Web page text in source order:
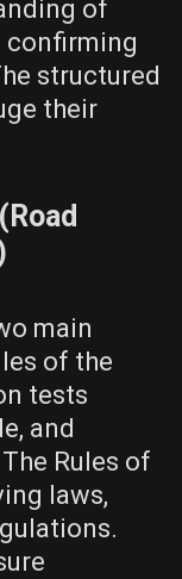
of
confirming
structured
their
main
of the
tests
and
Rules of
laws,